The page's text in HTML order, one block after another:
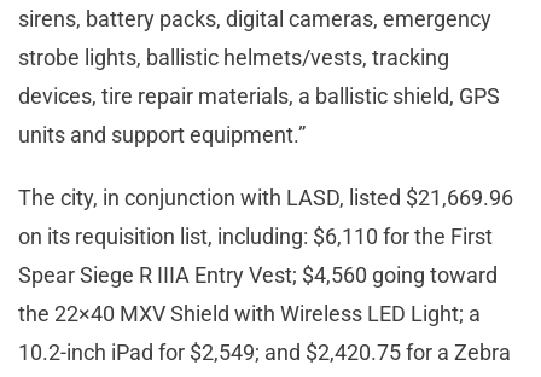
sirens, battery packs, digital cameras, emergency
strobe lights, ballistic helmets/vests, tracking
devices, tire repair materials, a ballistic shield, GPS
units and support equipment.”
The city, in conjunction with LASD, listed $21,669.96
on its requisition list, including: $6,110 for the First
Spear Siege R IIIA Entry Vest; $4,560 going toward
the 22×40 MXV Shield with Wireless LED Light; a
10.2-inch iPad for $2,549; and $2,420.75 for a Zebra